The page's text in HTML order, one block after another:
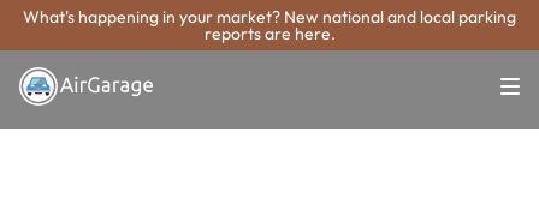
What's happening in your market? New national and local parking
reports are here.
Super. Simple. Payments.
Tamarac Parking